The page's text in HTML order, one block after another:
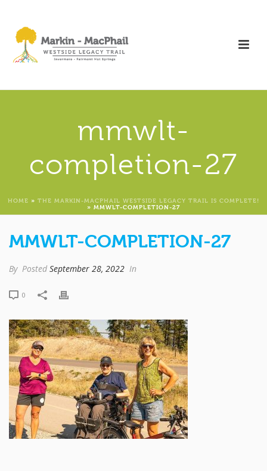
mmwlt-
completion-27
HOME » THE MARKIN-MACPHAIL WESTSIDE LEGACY TRAIL IS COMPLETE!
» MMWLT-COMPLETION-27
MMWLT-COMPLETION-27
By Posted September 28, 2022 In
0